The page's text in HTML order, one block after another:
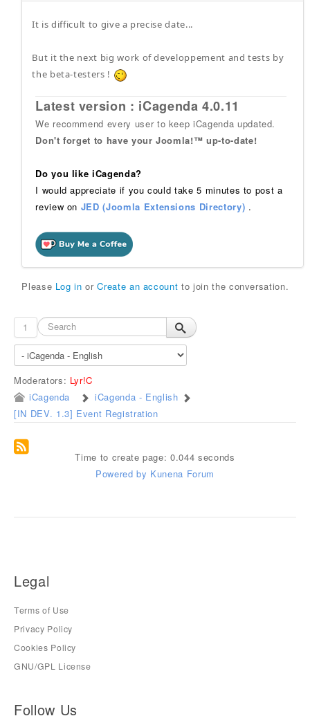
It is difficult to give a precise date...
But it the next big work of developpement and tests by
the beta-testers !
Latest version : iCagenda 4.0.11
We recommend every user to keep iCagenda updated.
Don't forget to have your Joomla!™ up-to-date!
Do you like iCagenda?
I would appreciate if you could take 5 minutes to post a
review on JED (Joomla Extensions Directory) .
Please Log in orCreate an account to join the conversation.
1
Moderators: Lyr!C
iCagenda
iCagenda - English
[IN DEV. 1.3] Event Registration
Time to create page: 0.044 seconds
Powered by Kunena Forum
Legal
Terms of Use
Privacy Policy
Cookies Policy
GNU/GPL License
Follow Us